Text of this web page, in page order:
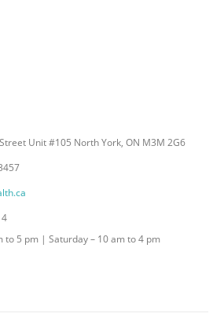
Unit #105 North York, ON M3M 2G6
to 5 pm | Saturday – 10 am to 4 pm